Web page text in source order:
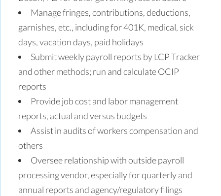
Manage fringes, contributions, deductions,
garnishes, etc., including for 401K, medical, sick
days, vacation days, paid holidays
Submit weekly payroll reports by LCP Tracker
and other methods; run and calculate OCIP
reports
Provide job cost and labor management
reports, actual and versus budgets
Assist in audits of workers compensation and
others
Oversee relationship with outside payroll
processing vendor, especially for quarterly and
annual reports and agency/regulatory filings